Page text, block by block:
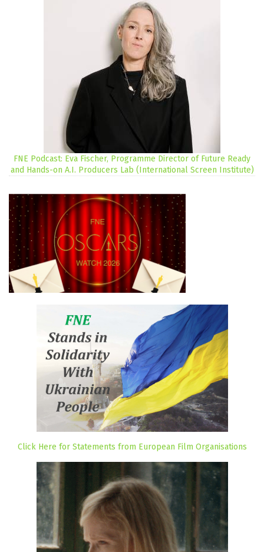
FNE Podcast: Eva Fischer, Programme Director of Future Ready
and Hands-on A.I. Producers Lab (International Screen Institute)
Click Here for Statements from European Film Organisations